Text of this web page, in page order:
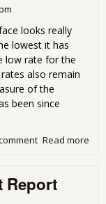
looks really
lowest it has
low rate for the
also remain
of the
been since
Read more
Report